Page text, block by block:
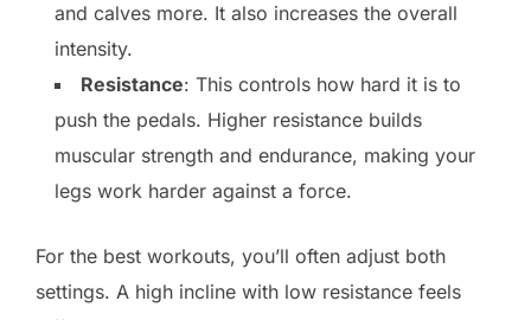
and calves more. It also increases the overall
intensity.
Resistance: This controls how hard it is to
push the pedals. Higher resistance builds
muscular strength and endurance, making your
legs work harder against a force.
For the best workouts, you’ll often adjust both
settings. A high incline with low resistance feels